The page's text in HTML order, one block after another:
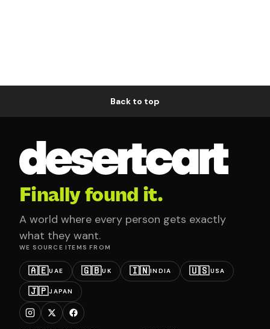
Back to top
Finally found it.
A world where every person gets exactly
what they want.
WE SOURCE ITEMS FROM
🇦🇪UAE 🇬🇧UK 🇮🇳INDIA 🇺🇸USA
🇯🇵JAPAN